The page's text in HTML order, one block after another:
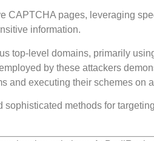
CAPTCHA pages, leveraging
information.
top-level domains, primarily
by these attackers
and executing their schemes on
methods for